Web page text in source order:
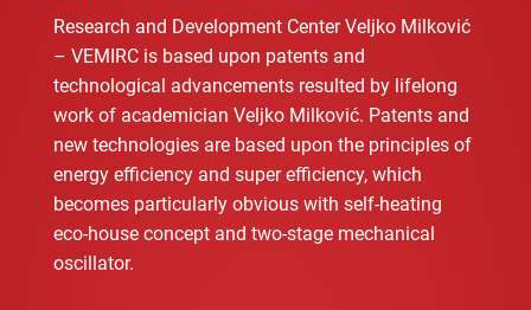
Research and Development Center Veljko Milković
– VEMIRC is based upon patents and
technological advancements resulted by lifelong
work of academician Veljko Milković. Patents and
new technologies are based upon the principles of
energy efficiency and super efficiency, which
becomes particularly obvious with self-heating
eco-house concept and two-stage mechanical
oscillator.